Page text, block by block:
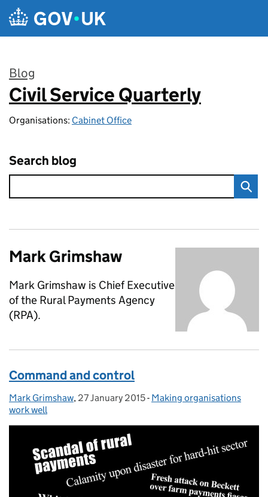
Skip to main content
Blog
:
Civil Service Quarterly
Organisations: Cabinet Office
Search blog
Mark Grimshaw
Mark Grimshaw is Chief Executive
of the Rural Payments Agency
(RPA).
Command and control
Posted by:
Mark Grimshaw, Posted on:
27 January 2015- Categories:
Making organisations
work well